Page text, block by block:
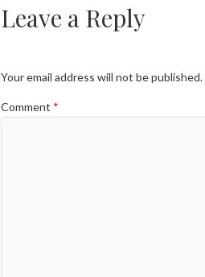
Leave a Reply
Your email address will not be published.
Comment *